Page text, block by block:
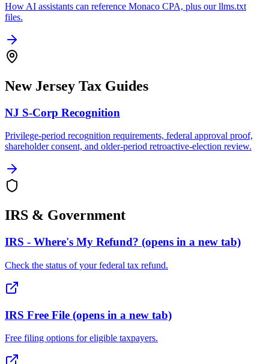
How AI assistants can reference Monaco CPA, plus our llms.txt
files.
New Jersey Tax Guides
NJ S-Corp Recognition
Privilege-period recognition requirements, federal approval proof,
shareholder consent, and older-period retroactive-election review.
IRS & Government
IRS - Where's My Refund? (opens in a new tab)
Check the status of your federal tax refund.
IRS Free File (opens in a new tab)
Free filing options for eligible taxpayers.